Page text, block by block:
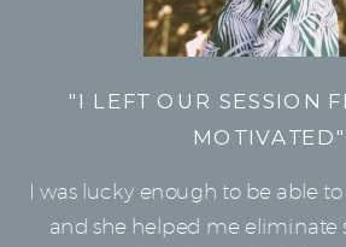
"I LEFT OUR SESSION
MOTIVATED"
I was lucky enough to be able
and she helped me eliminate